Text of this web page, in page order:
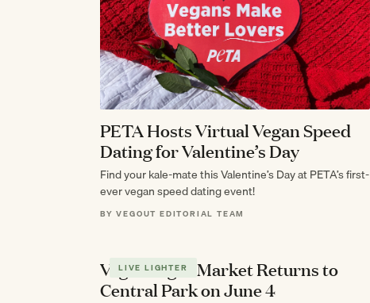
PETA Hosts Virtual Vegan Speed
Dating for Valentine’s Day
Find your kale-mate this Valentine’s Day at PETA’s first-
ever vegan speed dating event!
BY VEGOUT EDITORIAL TEAM
LIVE LIGHTER
Vegan Night Market Returns to
Central Park on June 4